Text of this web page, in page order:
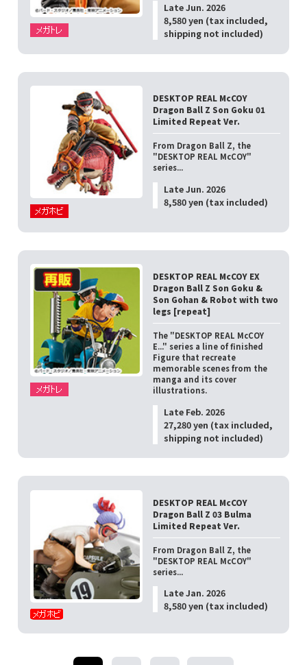
Late Jun. 2026
8,580 yen (tax included,
shipping not included)
DESKTOP REAL McCOY
Dragon Ball Z Son Goku 01
Limited Repeat Ver.
From Dragon Ball Z, the
"DESKTOP REAL McCOY"
series...
Late Jun. 2026
8,580 yen (tax included)
DESKTOP REAL McCOY EX
Dragon Ball Z Son Goku &
Son Gohan & Robot with two
legs [repeat]
The "DESKTOP REAL McCOY
E..." series a line of finished
Figure that recreate
memorable scenes from the
manga and its cover
illustrations.
Late Feb. 2026
27,280 yen (tax included,
shipping not included)
DESKTOP REAL McCOY
Dragon Ball Z 03 Bulma
Limited Repeat Ver.
From Dragon Ball Z, the
"DESKTOP REAL McCOY"
series...
Late Jan. 2026
8,580 yen (tax included)